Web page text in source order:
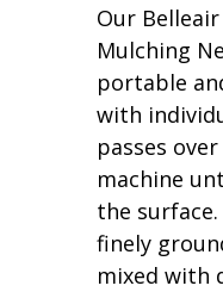
Our
Mulching
portable
with
passes
machine
the
finely
mixed with